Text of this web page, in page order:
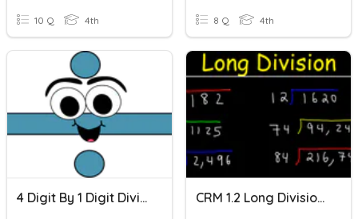
10 Q 4th 8 Q 4th
4 Digit By 1 Digit Division Without Remainders CRM 1.2 Long Division Without Remainders